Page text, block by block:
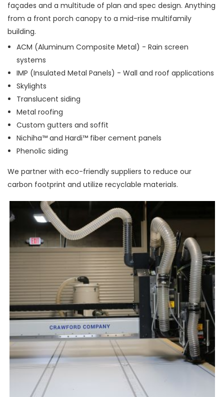
façades and a multitude of plan and spec design. Anything
from a front porch canopy to a mid-rise multifamily
building.
ACM (Aluminum Composite Metal) - Rain screen
systems
IMP (Insulated Metal Panels) - Wall and roof applications
Skylights
Translucent siding
Metal roofing
Custom gutters and soffit
Nichiha™ and Hardi™ fiber cement panels
Phenolic siding
We partner with eco-friendly suppliers to reduce our
carbon footprint and utilize recyclable materials.